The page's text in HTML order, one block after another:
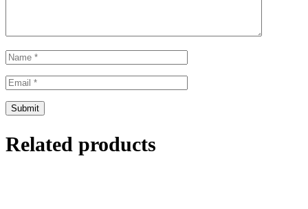
Related products